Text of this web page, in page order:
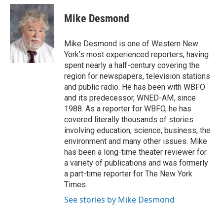
c
e
b
o
o
k
i
t
t
e
r
n
k
e
d
I
n
Mike Desmond
Mike Desmond is one of Western New
York’s most experienced reporters, having
spent nearly a half-century covering the
region for newspapers, television stations
and public radio. He has been with WBFO
and its predecessor, WNED-AM, since
1988. As a reporter for WBFO, he has
covered literally thousands of stories
involving education, science, business, the
environment and many other issues. Mike
has been a long-time theater reviewer for
a variety of publications and was formerly
a part-time reporter for The New York
Times.
See stories by Mike Desmond